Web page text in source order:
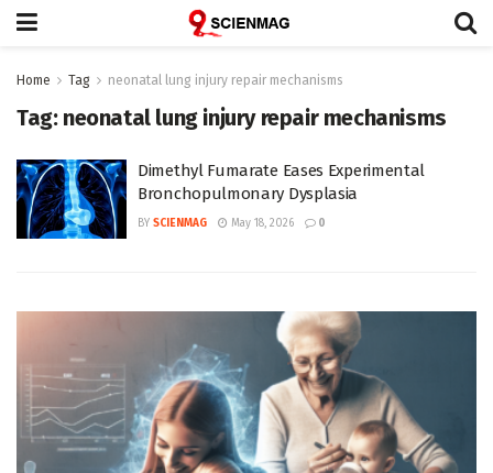
Home Tag neonatal lung injury repair mechanisms
Tag: neonatal lung injury repair mechanisms
Dimethyl Fumarate Eases Experimental
Bronchopulmonary Dysplasia
BY SCIENMAG May 18, 2026 0